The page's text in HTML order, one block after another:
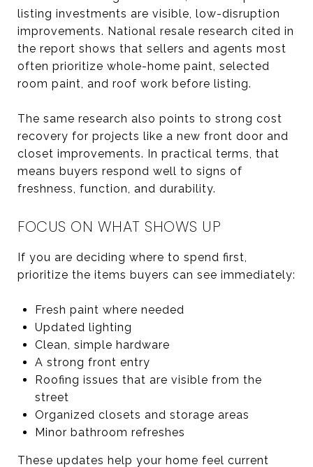
listing investments are visible, low-disruption
improvements. National resale research cited in
the report shows that sellers and agents most
often prioritize whole-home paint, selected
room paint, and roof work before listing.
The same research also points to strong cost
recovery for projects like a new front door and
closet improvements. In practical terms, that
means buyers respond well to signs of
freshness, function, and durability.
FOCUS ON WHAT SHOWS UP
If you are deciding where to spend first,
prioritize the items buyers can see immediately:
Fresh paint where needed
Updated lighting
Clean, simple hardware
A strong front entry
Roofing issues that are visible from the
street
Organized closets and storage areas
Minor bathroom refreshes
These updates help your home feel current